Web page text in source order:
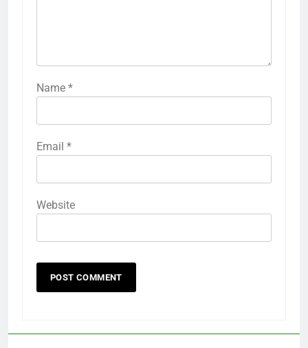
Name *
Email *
Website